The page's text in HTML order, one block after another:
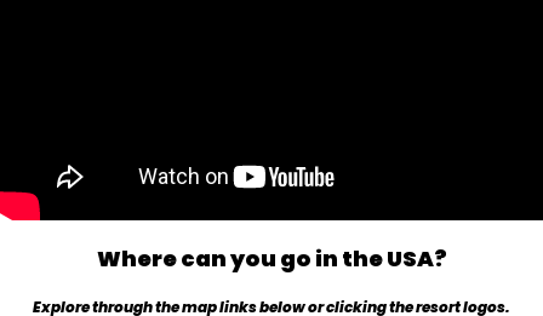
Where can you go in the USA?
Explore through the map links below or clicking the resort logos.